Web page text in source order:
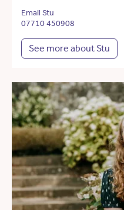
Email Stu
07710 450908
See more about Stu